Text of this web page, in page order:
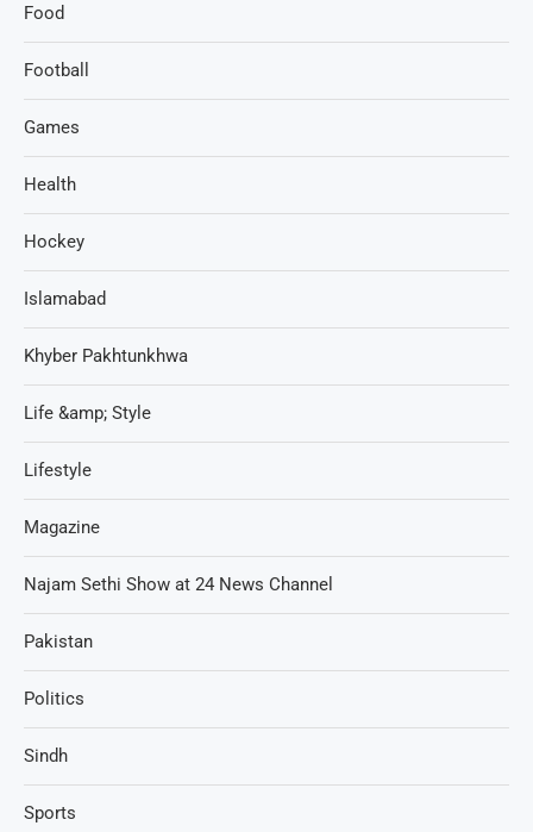
Food
Football
Games
Health
Hockey
Islamabad
Khyber Pakhtunkhwa
Life &amp; Style
Lifestyle
Magazine
Najam Sethi Show at 24 News Channel
Pakistan
Politics
Sindh
Sports